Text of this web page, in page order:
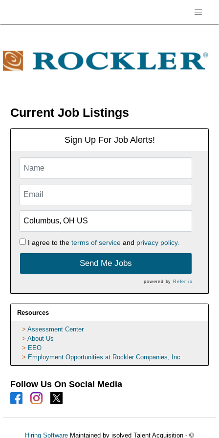
Current Job Listings
Sign Up For Job Alerts!
I agree to the terms of serviceand privacy policy.
Send Me Jobs
powered by Refer.io
Resources
Assessment Center
About Us
EEO
Employment Opportunities at Rockler Companies, Inc.
Follow Us On Social Media
Hiring Software Maintained by isolved Talent Acquisition - ©